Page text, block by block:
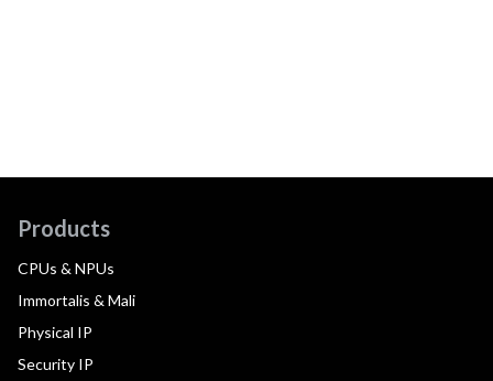
Products
CPUs & NPUs
Immortalis & Mali
Physical IP
Security IP